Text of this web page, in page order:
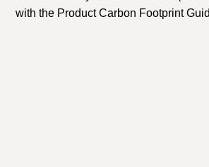
with the Product Carbon Footprint